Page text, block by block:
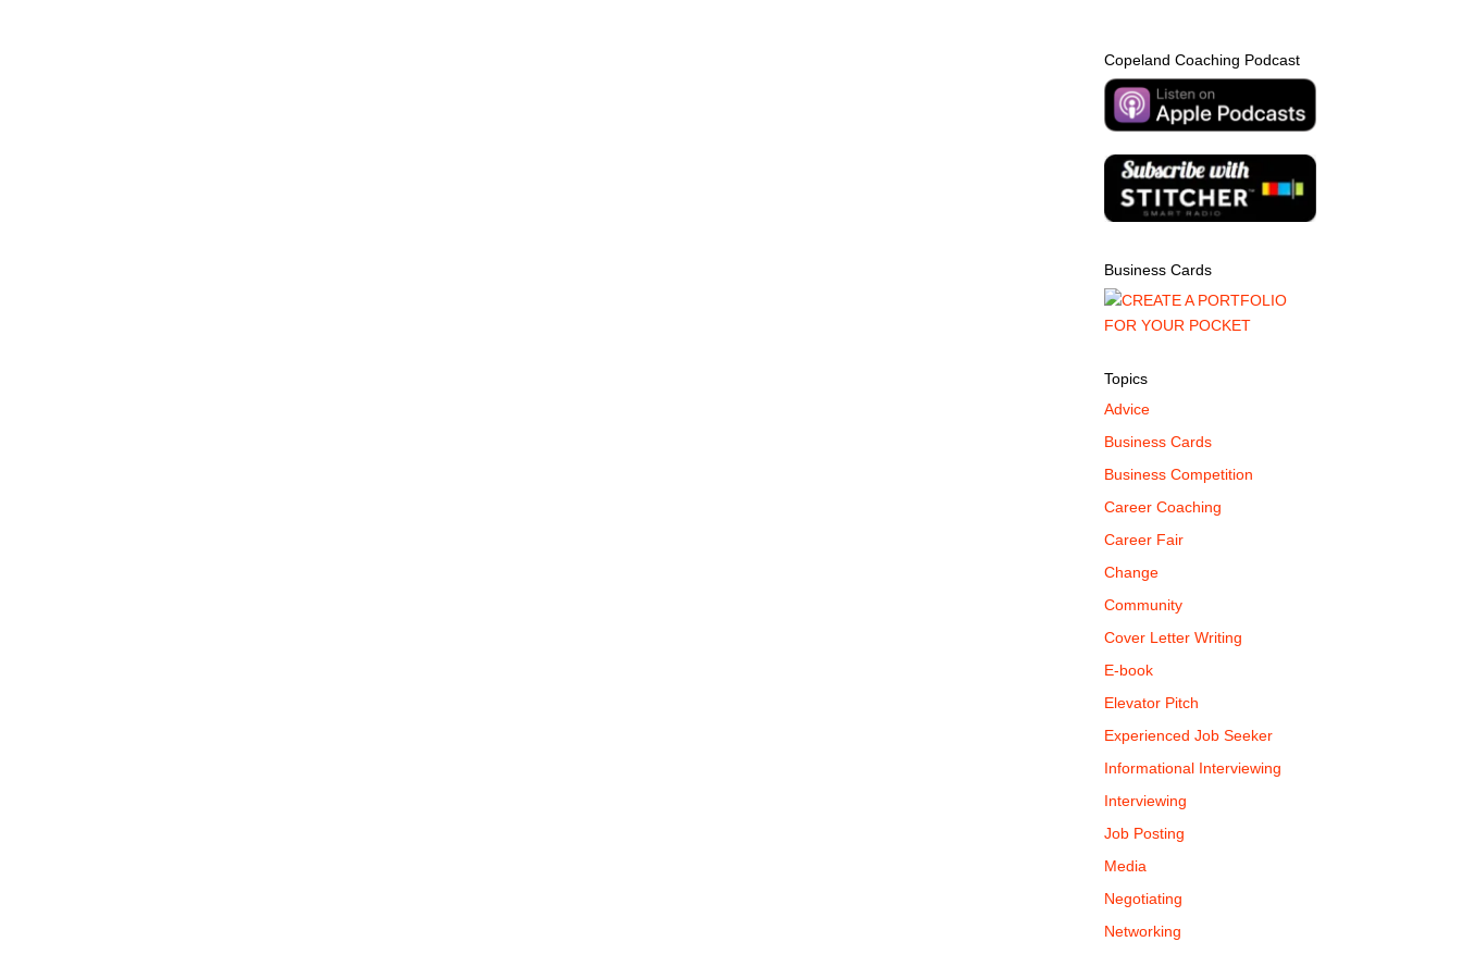
Copeland Coaching Podcast
Business Cards
Topics
Advice
Business Cards
Business Competition
Career Coaching
Career Fair
Change
Community
Cover Letter Writing
E-book
Elevator Pitch
Experienced Job Seeker
Informational Interviewing
Interviewing
Job Posting
Media
Negotiating
Networking